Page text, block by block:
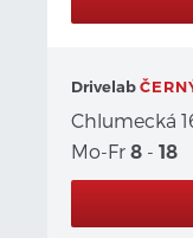
Drivelab
Chlumecká
Mo-Fr8 -18